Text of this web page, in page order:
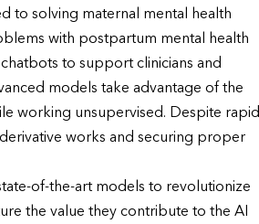
to solving maternal mental health
with postpartum mental health
to support clinicians and
models take advantage of the
working unsupervised. Despite rapid
works and securing proper
of-the-art models to revolutionize
the value they contribute to the AI